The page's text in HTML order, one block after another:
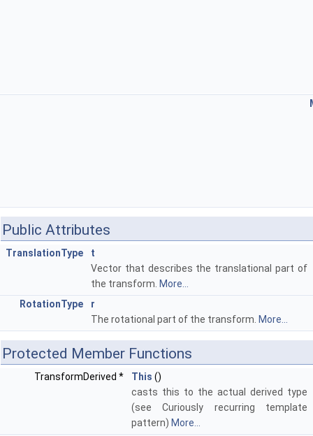
Public Attributes
TranslationType
t
Vector that describes the translational part of
the transform. More...
RotationType
r
The rotational part of the transform. More...
Protected Member Functions
TransformDerived * This ()
casts this to the actual derived type
(see Curiously recurring template
pattern) More...